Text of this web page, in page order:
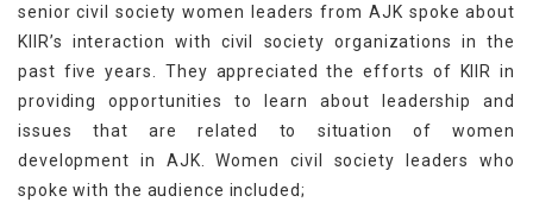
senior civil society women leaders from AJK spoke about
KIIR’s interaction with civil society organizations in the
past five years. They appreciated the efforts of KIIR in
providing opportunities to learn about leadership and
issues that are related to situation of women
development in AJK. Women civil society leaders who
spoke with the audience included;